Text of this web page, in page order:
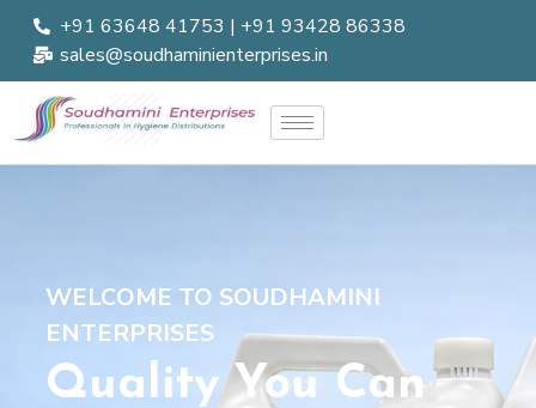
+91 63648 41753 | +91 93428 86338
sales@soudhaminienterprises.in
WELCOME TO SOUDHAMINI
ENTERPRISES
Quality You Can